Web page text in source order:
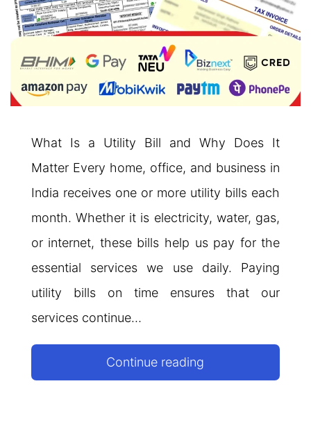
What Is a Utility Bill and Why Does It
Matter Every home, office, and business in
India receives one or more utility bills each
month. Whether it is electricity, water, gas,
or internet, these bills help us pay for the
essential services we use daily. Paying
utility bills on time ensures that our
services continue…
Continue reading